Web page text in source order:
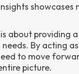
showcases
about providing
By acting
to move
picture.